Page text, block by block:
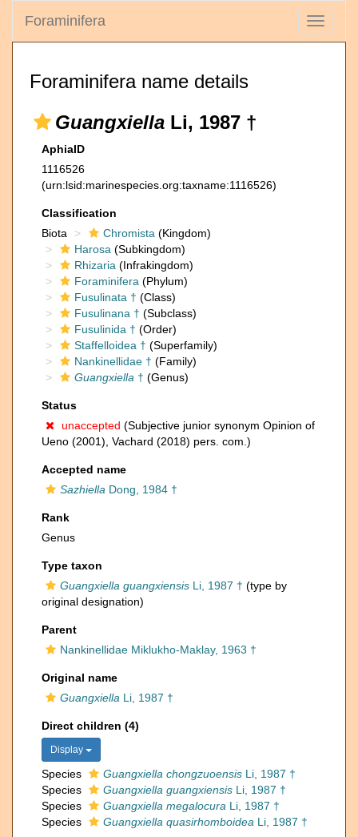
Toggle
Foraminifera
Foraminifera name details
Guangxiella Li, 1987 †
AphiaID
1116526
(urn:lsid:marinespecies.org:taxname:1116526)
Classification
Biota
Chromista (Kingdom)
Harosa (Subkingdom)
Rhizaria (Infrakingdom)
Foraminifera (Phylum)
Fusulinata † (Class)
Fusulinana † (Subclass)
Fusulinida † (Order)
Staffelloidea † (Superfamily)
Nankinellidae † (Family)
Guangxiella † (Genus)
Status
unaccepted (Subjective junior synonym Opinion of
Ueno (2001), Vachard (2018) pers. com.)
Accepted name
Sazhiella Dong, 1984 †
Rank
Genus
Type taxon
Guangxiella guangxiensis Li, 1987 † (type by
original designation)
Parent
Nankinellidae Miklukho-Maklay, 1963 †
Original name
Guangxiella Li, 1987 †
Direct children (4)
Display
Species Guangxiella chongzuoensis Li, 1987 †
Species
Guangxiella guangxiensis Li, 1987 †
Species
Guangxiella megalocura Li, 1987 †
Species
Guangxiella quasirhomboidea Li, 1987 †